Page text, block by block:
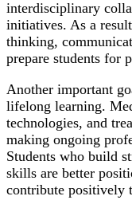
interdisciplinary
initiatives. As a
thinking,
prepare students for
Another important
lifelong learning.
technologies, and
making ongoing
Students who build
skills are better
contribute positively